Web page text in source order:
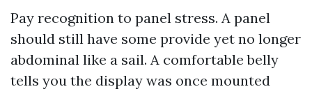
Pay recognition to panel stress. A panel
should still have some provide yet no longer
abdominal like a sail. A comfortable belly
tells you the display was once mounted